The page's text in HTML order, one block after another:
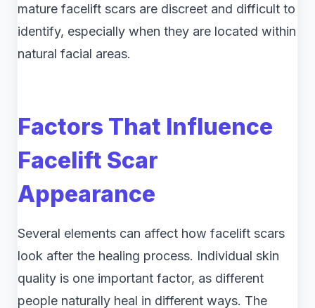
mature facelift scars are discreet and difficult to
identify, especially when they are located within
natural facial areas.
Factors That Influence
Facelift Scar
Appearance
Several elements can affect how facelift scars
look after the healing process. Individual skin
quality is one important factor, as different
people naturally heal in different ways. The